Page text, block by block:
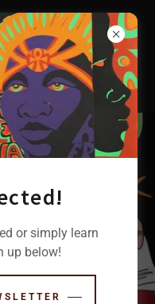
or simply learn
up below!